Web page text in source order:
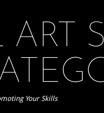
ART
Your Skills